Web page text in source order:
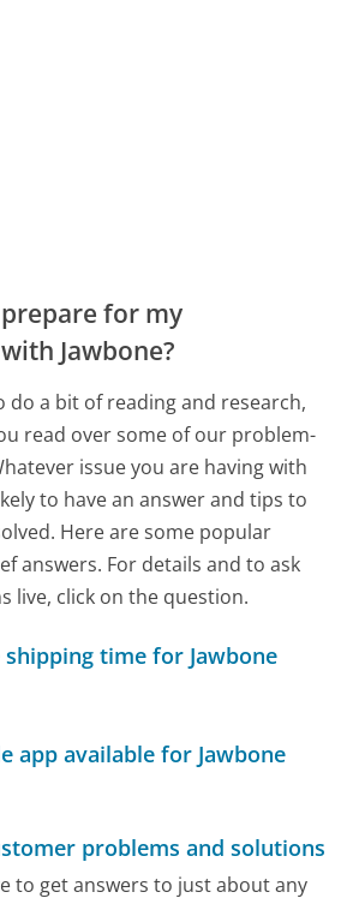
for my
Jawbone?
do a bit of reading and research,
read over some of our problem-
issue you are having with
to have an answer and tips to
Here are some popular
answers. For details and to ask
live, click on the question.
time for Jawbone
app available for Jawbone
problems and solutions
to get answers to just about any